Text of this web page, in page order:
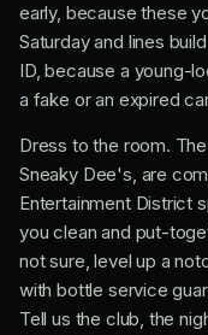
early, because these
Saturday and lines
ID, because a young-
a fake or an expired
Dress to the room.
Sneaky Dee's, are
Entertainment District
you clean and put-
not sure, level up a
with bottle service
Tell us the club, the